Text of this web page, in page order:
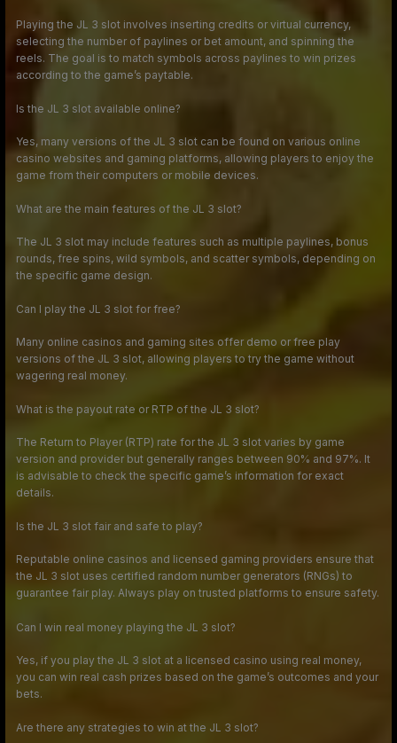
Playing the JL 3 slot involves inserting credits or virtual currency,
selecting the number of paylines or bet amount, and spinning the
reels. The goal is to match symbols across paylines to win prizes
according to the game’s paytable.
Is the JL 3 slot available online?
Yes, many versions of the JL 3 slot can be found on various online
casino websites and gaming platforms, allowing players to enjoy the
game from their computers or mobile devices.
What are the main features of the JL 3 slot?
The JL 3 slot may include features such as multiple paylines, bonus
rounds, free spins, wild symbols, and scatter symbols, depending on
the specific game design.
Can I play the JL 3 slot for free?
Many online casinos and gaming sites offer demo or free play
versions of the JL 3 slot, allowing players to try the game without
wagering real money.
What is the payout rate or RTP of the JL 3 slot?
The Return to Player (RTP) rate for the JL 3 slot varies by game
version and provider but generally ranges between 90% and 97%. It
is advisable to check the specific game’s information for exact
details.
Is the JL 3 slot fair and safe to play?
Reputable online casinos and licensed gaming providers ensure that
the JL 3 slot uses certified random number generators (RNGs) to
guarantee fair play. Always play on trusted platforms to ensure safety.
Can I win real money playing the JL 3 slot?
Yes, if you play the JL 3 slot at a licensed casino using real money,
you can win real cash prizes based on the game’s outcomes and your
bets.
Are there any strategies to win at the JL 3 slot?